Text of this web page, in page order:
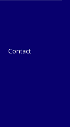
Contact